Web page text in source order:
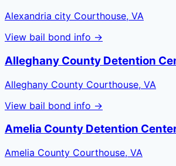
Alexandria city Courthouse, VA
View bail bond info →
Alleghany County Detention
Alleghany County Courthouse, VA
View bail bond info →
Amelia County Detention
Amelia County Courthouse, VA